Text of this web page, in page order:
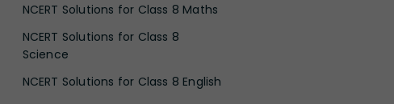
NCERT Solutions for Class 8 Maths
NCERT Solutions for Class 8
Science
NCERT Solutions for Class 8 English